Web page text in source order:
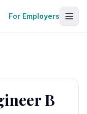
For Employers
B